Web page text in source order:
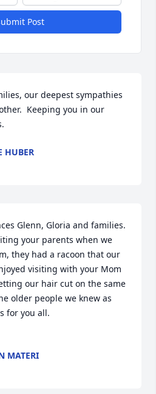
Post
our deepest sympathies
Keeping you in our
HUBER
Glenn, Gloria and families.
your parents when we
they had a racoon that our
visiting with your Mom
our hair cut on the same
older people we knew as
for you all.
MATERI